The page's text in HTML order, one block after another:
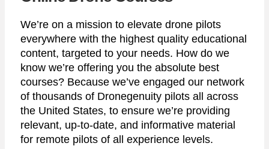
We’re on a mission to elevate drone pilots
everywhere with the highest quality educational
content, targeted to your needs. How do we
know we’re offering you the absolute best
courses? Because we’ve engaged our network
of thousands of Dronegenuity pilots all across
the United States, to ensure we’re providing
relevant, up-to-date, and informative material
for remote pilots of all experience levels.